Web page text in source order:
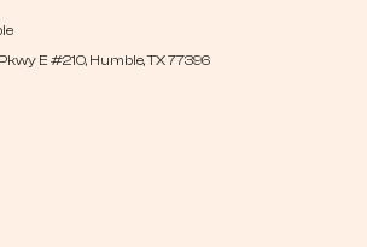
E #210, Humble, TX 77396